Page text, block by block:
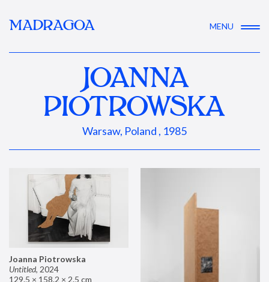
MADRAGOA MENU
JOANNA
PIOTROWSKA
Warsaw, Poland , 1985
Joanna Piotrowska
Untitled, 2024
129.5 × 158.2 × 2.5 cm